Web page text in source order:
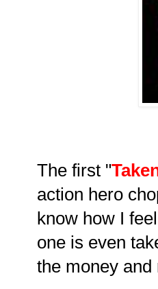
The first "
action hero
know how I
one is even
the money and